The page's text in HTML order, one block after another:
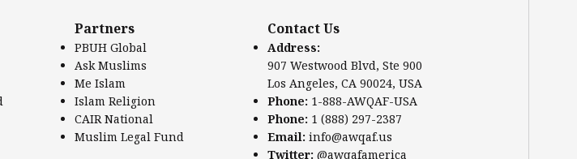
Phone: +1-888-297-2387
Email:office@awqaf.us
Twitter: @awqafamerica
Partners
PBUH Global
Ask Muslims
Me Islam
Islam Religion
CAIR National
Muslim Legal Fund
Contact Us
Address:
907 Westwood Blvd, Ste 900
Los Angeles, CA 90024, USA
Phone: 1-888-AWQAF-USA
Phone: 1 (888) 297-2387
Email: info@awqaf.us
Twitter: @awqafamerica